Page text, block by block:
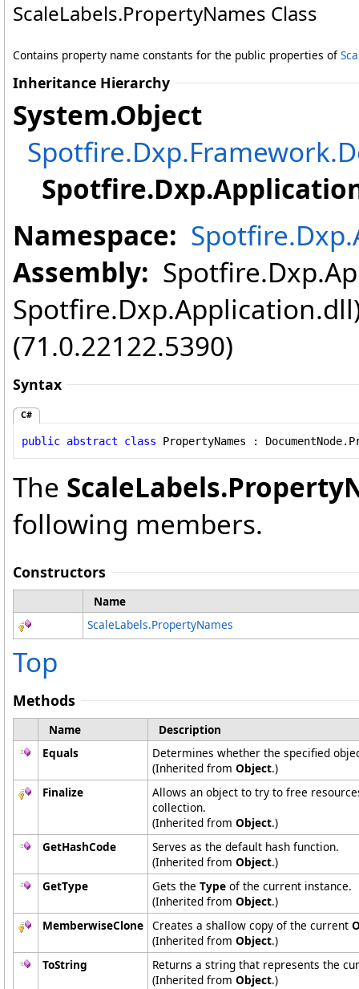
ScaleLabels.PropertyNames Class
Contains property name constants for the public properties of
Inheritance Hierarchy
System.Object
Namespace:
Assembly:
(71.0.22122.5390)
Syntax
C#
public abstract class PropertyNames : DocumentNode.
The ScaleLabels.
following members.
Constructors
Name
ScaleLabels.PropertyNames
Top
Methods
Name
Description
Equals
Determines whether the specified
(Inherited from Object.)
Finalize
Allows an object to try to free
collection.
(Inherited from Object.)
GetHashCode
Serves as the default hash function.
(Inherited from Object.)
GetType
Gets the Type of the current instance.
(Inherited from Object.)
MemberwiseClone Creates a shallow copy of the current
(Inherited from Object.)
ToString
Returns a string that represents the
(Inherited from Object.)